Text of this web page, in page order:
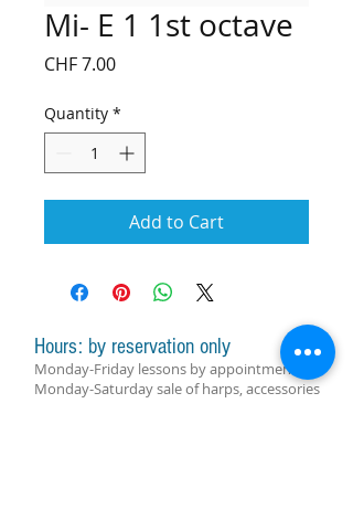
Mi- E 1 1st octave
CHF 7.00Price
Quantity *
Add to Cart
Hours: by reservation only
Monday-Friday lessons by appointment
Monday-Saturday sale of harps, accessories